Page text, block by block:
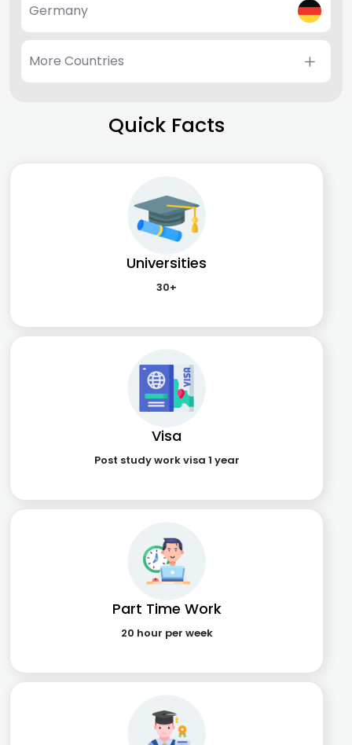
Germany
More Countries
Quick Facts
Universities
30+
Visa
Post study work visa 1 year
Part Time Work
20 hour per week